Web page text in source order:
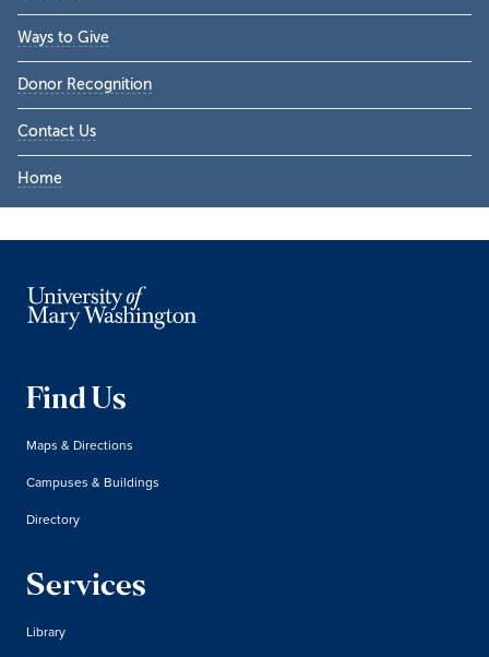
Ways to Give
Donor Recognition
Contact Us
Home
Find Us
Maps & Directions
Campuses & Buildings
Directory
Services
Library